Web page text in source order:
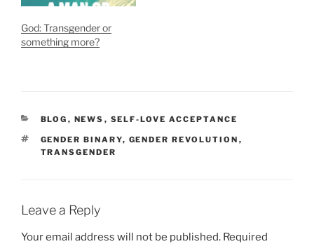
God: Transgender or
something more?
CATEGORIES
BLOG , NEWS , SELF-LOVE ACCEPTANCE
TAGS
GENDER BINARY, GENDER REVOLUTION ,
TRANSGENDER
Leave a Reply
Your email address will not be published. Required